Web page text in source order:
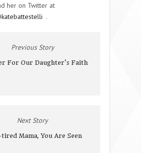
her on Twitter at
.
Previous Story
For Our Daughter's Faith
Next Story
Mama, You Are Seen